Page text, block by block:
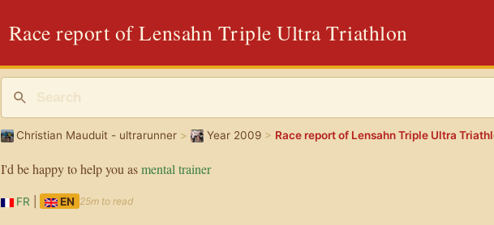
Race report of Lensahn Triple Ultra Triathlon
Christian Mauduit - ultrarunner > Year 2009> Race report of Lensahn Triple Ultra
I'd be happy to help you asmental trainer
FR EN 25m to read